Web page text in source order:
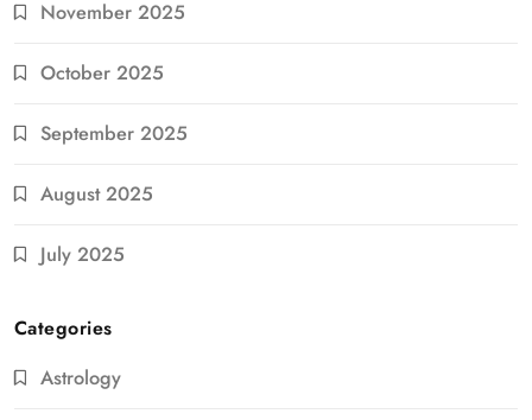
November 2025
October 2025
September 2025
August 2025
July 2025
Categories
Astrology